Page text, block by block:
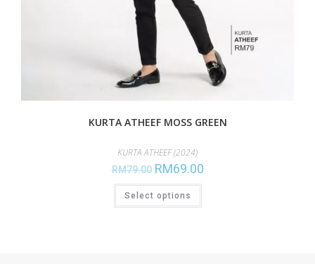
KURTA ATHEEF MOSS GREEN
KURTA ATHEEF (2024)
RM79.00 RM69.00
Select options